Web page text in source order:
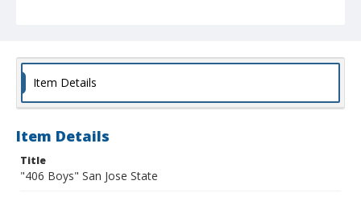
Item Details
Item Details
Title
"406 Boys" San Jose State